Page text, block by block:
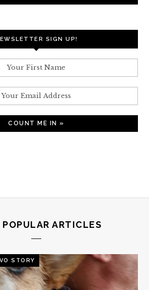
SIGN UP!
POPULAR ARTICLES
STORY